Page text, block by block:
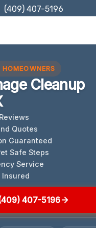
(409) 407-5196
Cleanup
Quotes
Guaranteed
Safe Steps
Service
Insured
407-5196